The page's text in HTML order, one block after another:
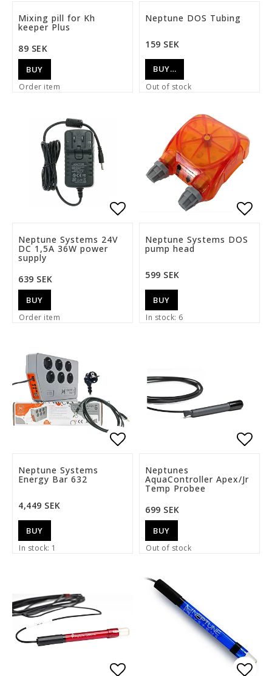
Add to list of
Mixing pill for Kh
keeper Plus
89 SEK
Order item
BUY
Neptune DOS Tubing
159 SEK
Out of stock
BUY…
Add to list of
Neptune Systems 24V
DC 1,5A 36W power
supply
639 SEK
Order item
BUY
Neptune Systems DOS
pump head
599 SEK
In stock: 6
BUY
Add to list of
Neptune Systems
Energy Bar 632
4,449 SEK
In stock: 1
BUY
Neptunes
AquaController Apex/Jr
Temp Probee
699 SEK
Out of stock
BUY